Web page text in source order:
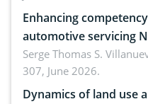
Enhancing
automotive servicing
reality: Implications
ergonomics, and
Serge Thomas S.
307, June 2026.
Dynamics of land use